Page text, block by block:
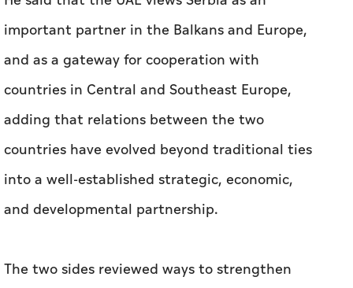
important partner in the Balkans and Europe,
and as a gateway for cooperation with
countries in Central and Southeast Europe,
adding that relations between the two
countries have evolved beyond traditional ties
into a well-established strategic, economic,
and developmental partnership.
The two sides reviewed ways to strengthen